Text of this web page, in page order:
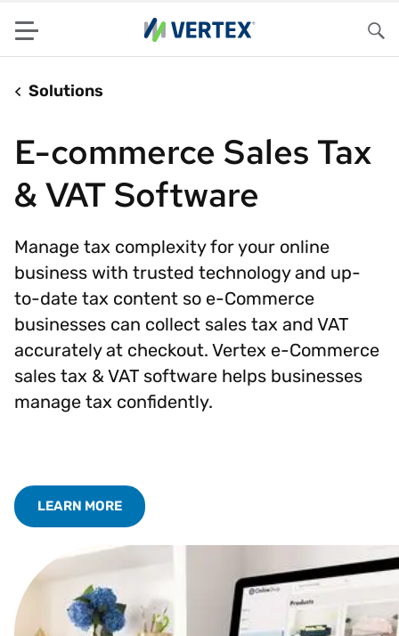
Menu
Solutions
E-commerce Sales Tax
& VAT Software
Manage tax complexity for your online
business with trusted technology and up-
to-date tax content so e-Commerce
businesses can collect sales tax and VAT
accurately at checkout. Vertex e-Commerce
sales tax & VAT software helps businesses
manage tax confidently.
LEARN MORE